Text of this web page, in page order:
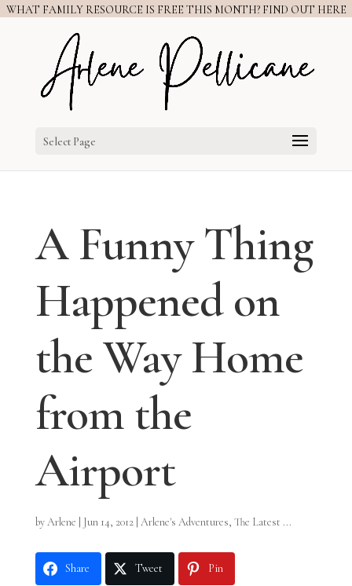
WHAT FAMILY RESOURCE IS FREE THIS MONTH? FIND OUT HERE
Select Page
A Funny Thing
Happened on
the Way Home
from the
Airport
byArlene Jun 14, 2012| Arlene's Adventures, The Latest ...
Share Tweet Pin